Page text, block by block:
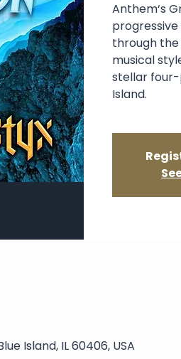
Anthem‘s
through the
musical
stellar four-
Island.
Island, IL 60406, USA